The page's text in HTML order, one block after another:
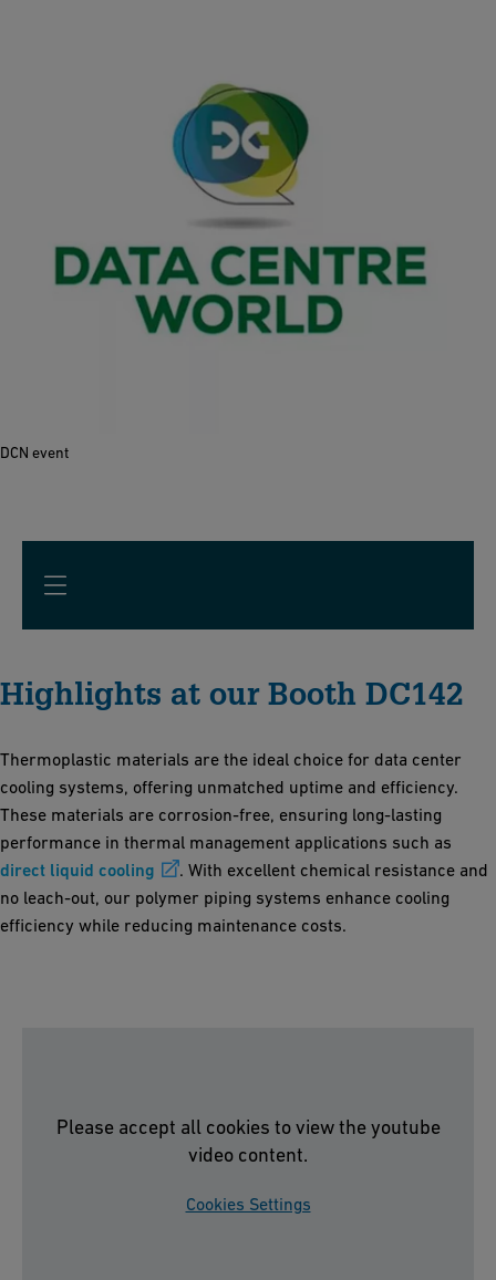
DCN event
Highlights at our Booth DC142
Thermoplastic materials are the ideal choice for data center
cooling systems, offering unmatched uptime and efficiency.
These materials are corrosion-free, ensuring long-lasting
performance in thermal management applications such as
direct liquid cooling
. With excellent chemical resistance and
no leach-out, our polymer piping systems enhance cooling
efficiency while reducing maintenance costs.
Please accept all cookies to view the youtube
video content.
Cookies Settings